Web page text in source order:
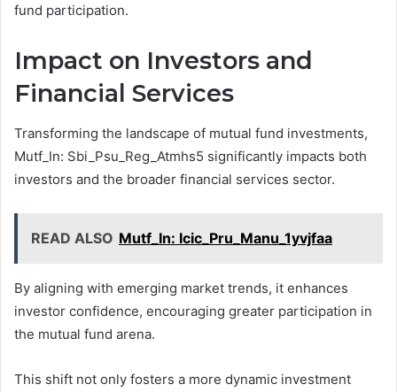
fund participation.
Impact on Investors and
Financial Services
Transforming the landscape of mutual fund investments,
Mutf_In: Sbi_Psu_Reg_Atmhs5 significantly impacts both
investors and the broader financial services sector.
READ ALSO Mutf_In: Icic_Pru_Manu_1yvjfaa
By aligning with emerging market trends, it enhances
investor confidence, encouraging greater participation in
the mutual fund arena.
This shift not only fosters a more dynamic investment